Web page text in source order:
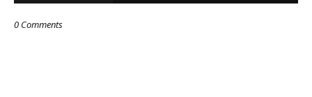
0 Comments